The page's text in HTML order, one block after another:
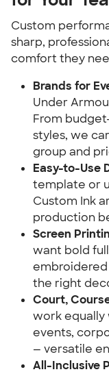
Custom
sharp,
comfort they
Brands for
Under
From
styles, we
group and
Easy-to-Use
template or
Custom Ink
production
Screen
want bold
the right
Court,
work equally
events,
— versatile
All-Inclusive